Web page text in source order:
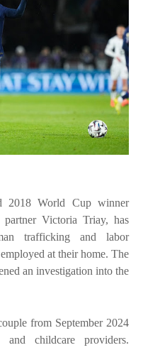
2018 World Cup winner
Victoria Triay, has
trafficking and labor
at their home. The
an investigation into the
from September 2024
childcare providers.